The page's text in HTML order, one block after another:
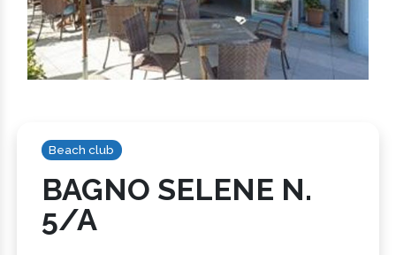
Beach club
BAGNO SELENE N.
5/A